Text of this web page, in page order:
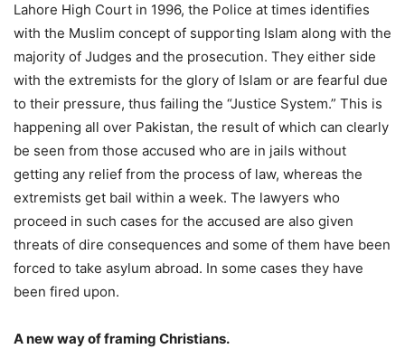
Lahore High Court in 1996, the Police at times identifies
with the Muslim concept of supporting Islam along with the
majority of Judges and the prosecution. They either side
with the extremists for the glory of Islam or are fearful due
to their pressure, thus failing the “Justice System.” This is
happening all over Pakistan, the result of which can clearly
be seen from those accused who are in jails without
getting any relief from the process of law, whereas the
extremists get bail within a week. The lawyers who
proceed in such cases for the accused are also given
threats of dire consequences and some of them have been
forced to take asylum abroad. In some cases they have
been fired upon.
A new way of framing Christians.